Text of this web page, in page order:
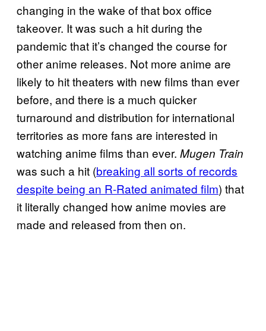
changing in the wake of that box office
takeover. It was such a hit during the
pandemic that it’s changed the course for
other anime releases. Not more anime are
likely to hit theaters with new films than ever
before, and there is a much quicker
turnaround and distribution for international
territories as more fans are interested in
watching anime films than ever. Mugen Train
was such a hit (breaking all sorts of records
despite being an R-Rated animated film) that
it literally changed how anime movies are
made and released from then on.